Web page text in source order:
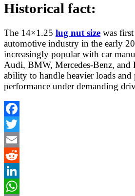
Historical fact:
The 14×1.25 lug nut size was
automotive industry in the early
increasingly popular with car
Audi, BMW, Mercedes-Benz, and
ability to handle heavier loads and
performance under demanding
Facebook
Twitter
Email
Reddit
LinkedIn